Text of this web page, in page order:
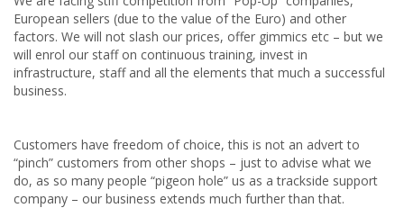
European sellers (due to the value of the Euro) and other
factors. We will not slash our prices, offer gimmics etc – but we
will enrol our staff on continuous training, invest in
infrastructure, staff and all the elements that much a successful
business.
Customers have freedom of choice, this is not an advert to
“pinch” customers from other shops – just to advise what we
do, as so many people “pigeon hole” us as a trackside support
company – our business extends much further than that.